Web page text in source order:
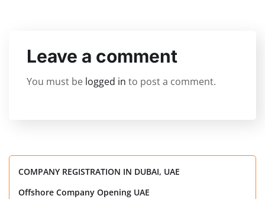
Leave a comment
You must be logged in to post a comment.
COMPANY REGISTRATION IN DUBAI, UAE
Offshore Company Opening UAE